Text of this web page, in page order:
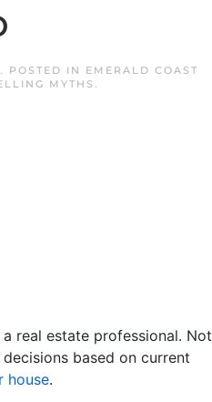
. POSTED IN EMERALD COAST
MYTHS .
real estate professional. Not
based on current
house.